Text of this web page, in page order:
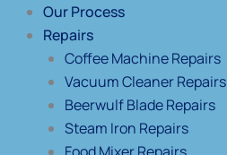
Our Process
Repairs
Coffee Machine Repairs
Vacuum Cleaner Repairs
Beerwulf Blade Repairs
Steam Iron Repairs